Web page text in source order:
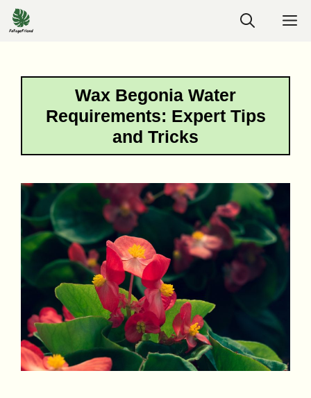
Skip
to
Wax Begonia Water
Requirements: Expert Tips
and Tricks